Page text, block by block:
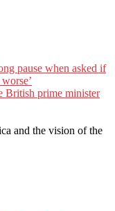
pause when asked if
British prime minister
and the vision of the